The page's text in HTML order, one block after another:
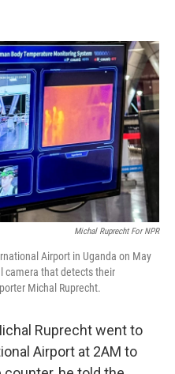
r
I
n
Michal Ruprecht For NPR
Airport in Uganda on May
camera that detects their
Michal Ruprecht.
Ruprecht went to
Airport at 2AM to